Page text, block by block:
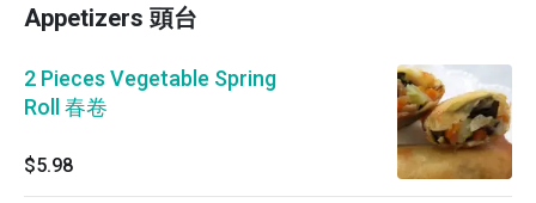
Appetizers 頭台
2 Pieces Vegetable Spring
Roll 春卷
$5.98